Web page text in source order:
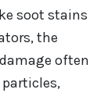
soot stains
the
often